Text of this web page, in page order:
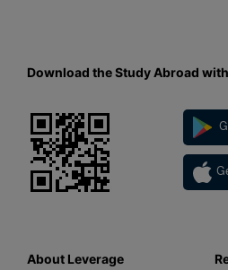
Download the Study Abroad
About Leverage